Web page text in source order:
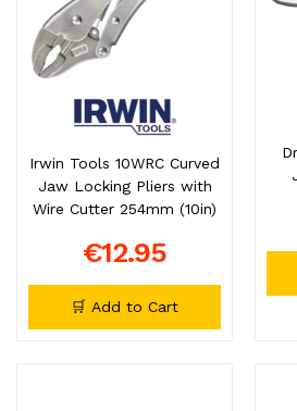
Irwin Tools 10WRC Curved
Jaw Locking Pliers with
Wire Cutter 254mm (10in)
€12.95
🛒 Add to Cart